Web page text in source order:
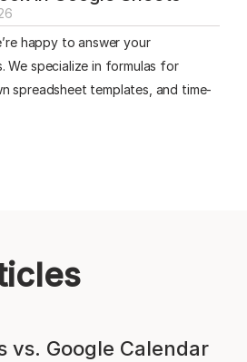
happy to answer your
We specialize in formulas for
spreadsheet templates, and time-
vs. Google Calendar